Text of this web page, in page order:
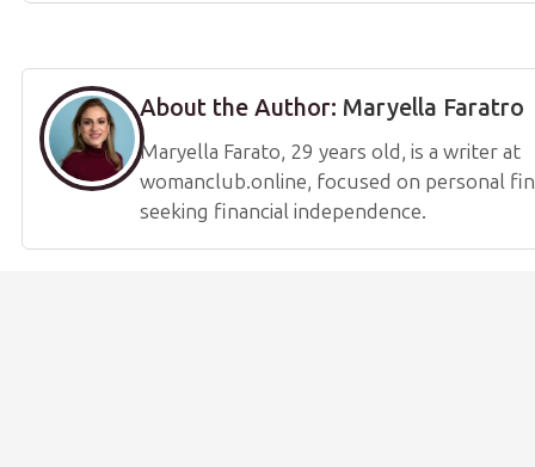
About the Author: Maryella Faratro
Maryella Farato, 29 years old, is a writer at
womanclub.online, focused on personal
seeking financial independence.